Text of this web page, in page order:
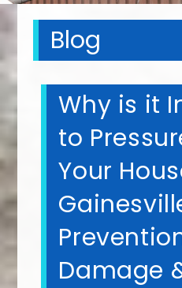
Blog
Why is it
to
Your
Damage